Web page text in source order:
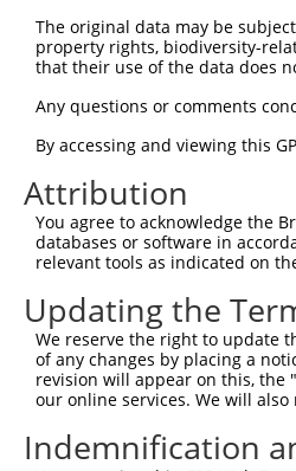
Sbjct 190
Query 297
Sbjct 264
Query 371
Sbjct 338
Query 445
Sbjct 412
The original data may be
property rights, biodiversity-
that their use of the data does
Any questions or comments
By accessing and viewing this
Attribution
You agree to acknowledge the
databases or software in
relevant tools as indicated on
Updating the
We reserve the right to update
of any changes by placing a
revision will appear on this, the
our online services. We will
Indemnification